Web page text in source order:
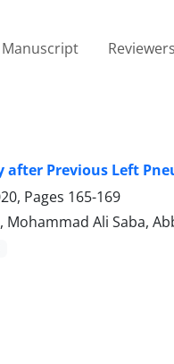
Reviewers
Previous Left
Pages 165-169
Ali Saba,